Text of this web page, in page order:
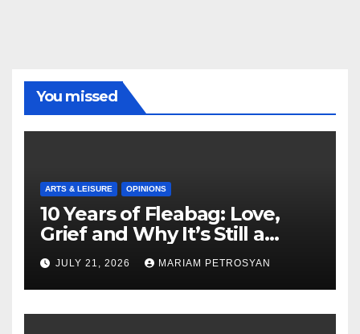
You missed
ARTS & LEISURE OPINIONS
10 Years of Fleabag: Love,
Grief and Why It’s Still a
Masterful Feminist Piece
JULY 21, 2026 MARIAM PETROSYAN